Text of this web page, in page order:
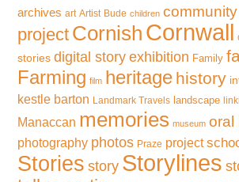
archives art Artist Bude children community
project Cornish Cornwall
stories digital story exhibition Family
Farming film heritage history
kestle barton Landmark Travels landscape
Manaccan memories museum oral
photography photos Praze project
Stories story Storylines